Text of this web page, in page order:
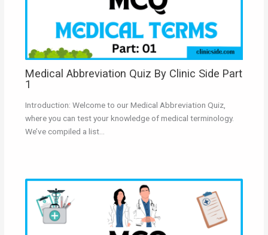
Medical Abbreviation Quiz By Clinic Side Part
1
Introduction: Welcome to our Medical Abbreviation Quiz,
where you can test your knowledge of medical terminology.
We’ve compiled a list…